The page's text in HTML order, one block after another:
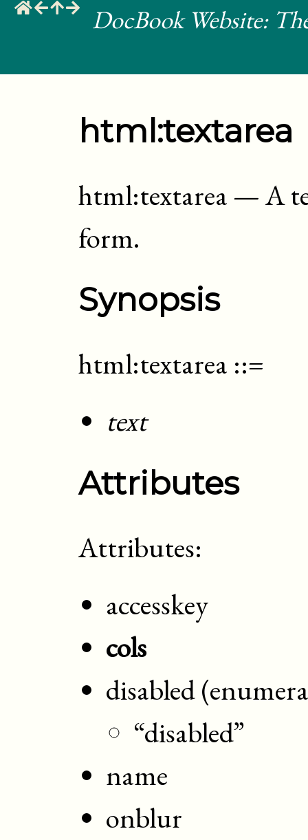
DocBook Website:
html:textarea
html:textarea—A
form.
Synopsis
html:textarea ::=
text
Attributes
Attributes:
accesskey
cols
disabled
“disabled”
name
onblur